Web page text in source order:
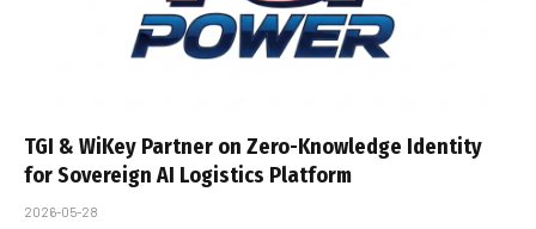
TGI & WiKey Partner on Zero-Knowledge Identity
for Sovereign AI Logistics Platform
2026-05-28